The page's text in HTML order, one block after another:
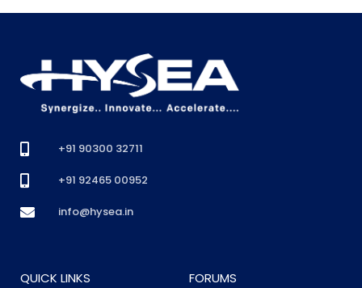
+91 90300 32711
+91 92465 00952
info@hysea.in
QUICK LINKS FORUMS